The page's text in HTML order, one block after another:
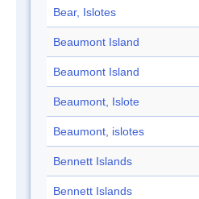
Bear, Islotes
Beaumont Island
Beaumont Island
Beaumont, Islote
Beaumont, islotes
Bennett Islands
Bennett Islands